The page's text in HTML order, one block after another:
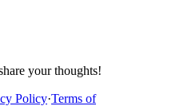
your thoughts!
Policy·Terms of